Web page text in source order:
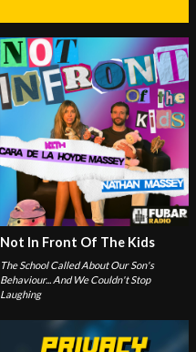
Not In Front Of The Kids
The School Called About Our Son's
Behaviour... And We Couldn't Stop
Laughing